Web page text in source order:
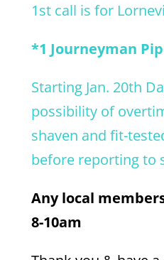
1st call is for
*1 Journeyman
Starting Jan. 20th
possibility of
shaven and fit-
before reporting to
Any local
8-10am